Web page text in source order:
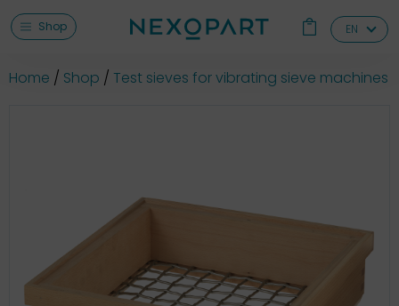
Shop EN
Home Shop Test sieves for vibrating sieve machines